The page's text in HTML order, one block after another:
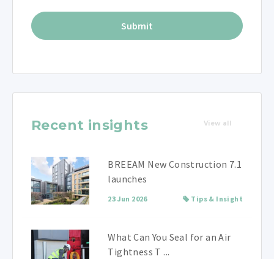
Recent insights View all
BREEAM New Construction 7.1
launches
23 Jun 2026 Tips & Insight
What Can You Seal for an Air
Tightness T ...